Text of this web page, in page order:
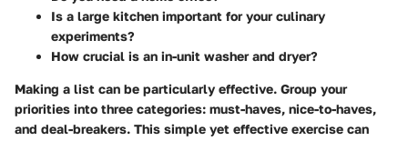
Is a large kitchen important for your culinary
experiments?
How crucial is an in-unit washer and dryer?
Making a list can be particularly effective. Group your
priorities into three categories: must-haves, nice-to-haves,
and deal-breakers. This simple yet effective exercise can